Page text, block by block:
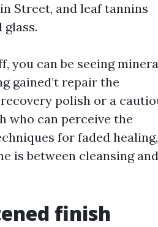
Street, and leaf tannins
glass.
you can be seeing
gained’t repair the
polish or a
who can perceive the
for faded healing,
is between cleansing and
finish